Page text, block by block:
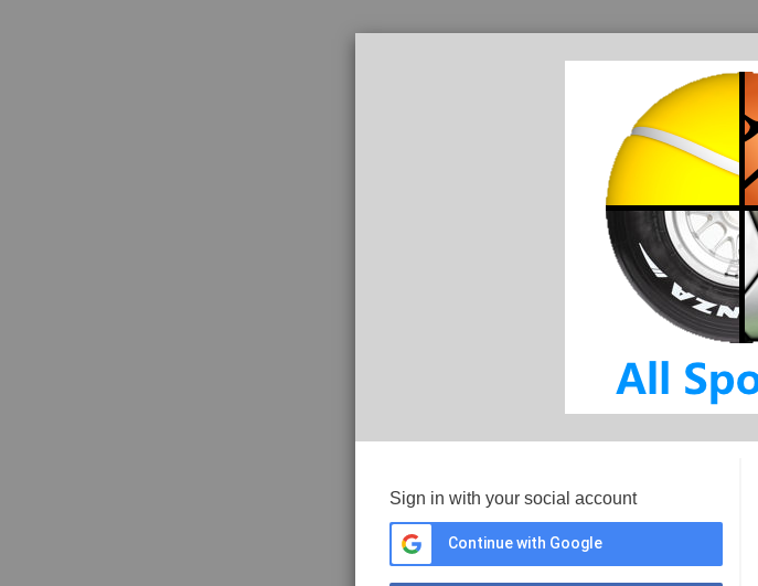
Sign in with your social account
Continue with Google